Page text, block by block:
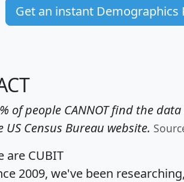
Get an instant Demographics
of people CANNOT find the
US Census Bureau website.
are CUBIT
2009, we've been